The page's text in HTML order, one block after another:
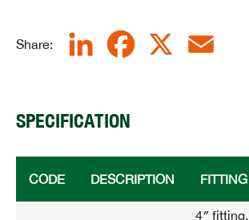
Share:
LinkedIn Facebook
SPECIFICATION
CODE DESCRIPTION FITTING
4″ fitting,